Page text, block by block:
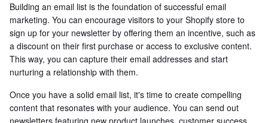
Building an email list is the foundation of successful email
marketing. You can encourage visitors to your Shopify store to
sign up for your newsletter by offering them an incentive, such as
a discount on their first purchase or access to exclusive content.
This way, you can capture their email addresses and start
nurturing a relationship with them.
Once you have a solid email list, it's time to create compelling
content that resonates with your audience. You can send out